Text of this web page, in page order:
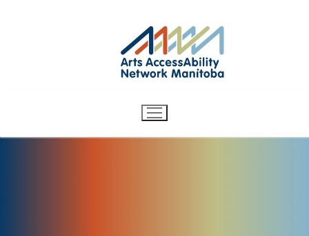
Accessibility in the arts for
and audiences.